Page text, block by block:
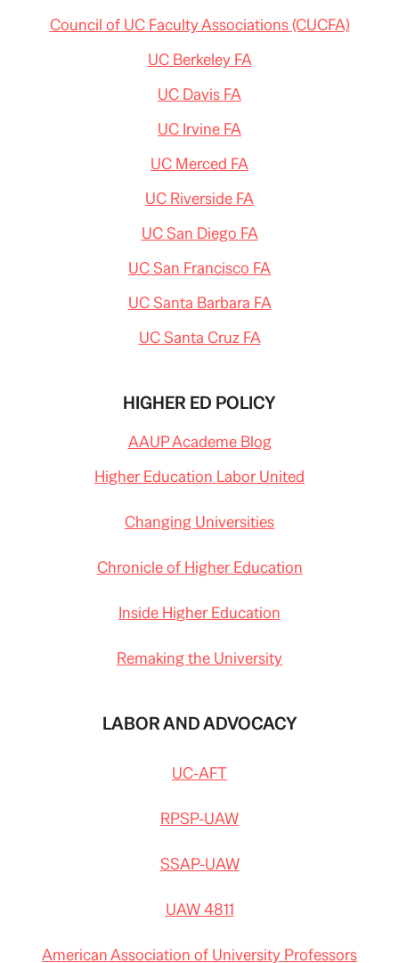
Council of UC Faculty Associations (CUCFA)
UC Berkeley FA
UC Davis FA
UC Irvine FA
UC Merced FA
UC Riverside FA
UC San Diego FA
UC San Francisco FA
UC Santa Barbara FA
UC Santa Cruz FA
HIGHER ED POLICY
AAUP Academe Blog
Higher Education Labor United
Changing Universities
Chronicle of Higher Education
Inside Higher Education
Remaking the University
LABOR AND ADVOCACY
UC-AFT
RPSP-UAW
SSAP-UAW
UAW 4811
American Association of University Professors